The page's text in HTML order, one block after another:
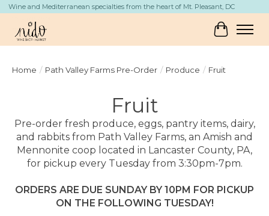
Wine and Mediterranean specialties from the heart of Mt. Pleasant, DC
Cart
Home / Path Valley Farms Pre-Order / Produce / Fruit
Fruit
Pre-order fresh produce, eggs, pantry items, dairy,
and rabbits from Path Valley Farms, an Amish and
Mennonite coop located in Lancaster County, PA,
for pickup every Tuesday from 3:30pm-7pm.
ORDERS ARE DUE SUNDAY BY 10PM FOR PICKUP
ON THE FOLLOWING TUESDAY!